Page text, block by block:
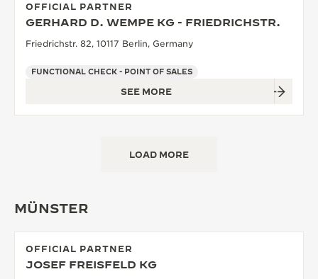
OFFICIAL PARTNER
GERHARD D. WEMPE KG - FRIEDRICHSTR.
Friedrichstr. 82, 10117 Berlin, Germany
FUNCTIONAL CHECK - POINT OF SALES
SEE MORE
LOAD MORE
MÜNSTER
OFFICIAL PARTNER
JOSEF FREISFELD KG